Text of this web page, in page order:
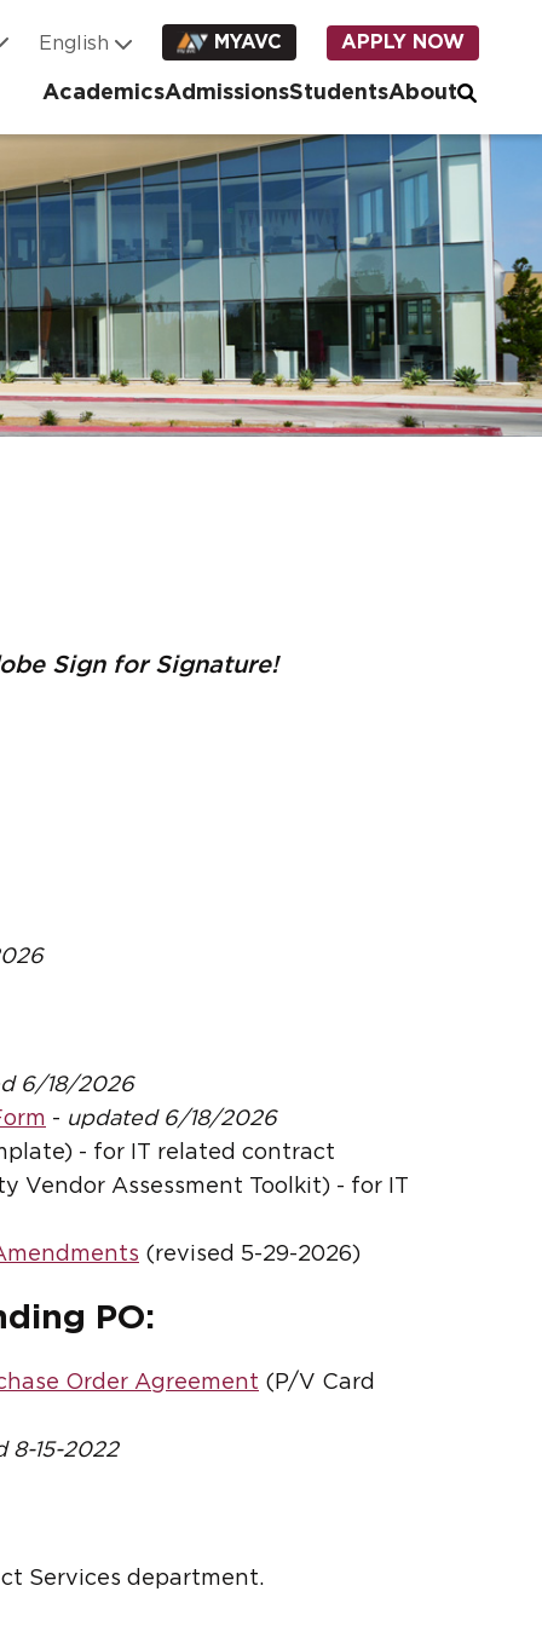
MYAVC APPLY NOW
AcademicsAdmissionsStudentsAbout
Sign for Signature!
6/18/2026
- updated 6/18/2026
- for IT related contract
Vendor Assessment Toolkit) - for IT
(revised 5-29-2026)
PO:
Order Agreement (P/V Card
8-15-2022
Services department.